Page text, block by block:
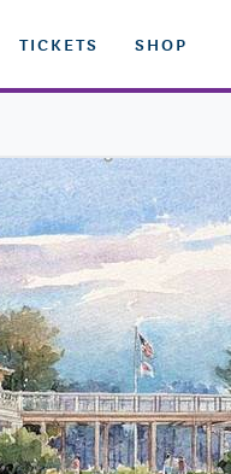
TICKETS SHOP